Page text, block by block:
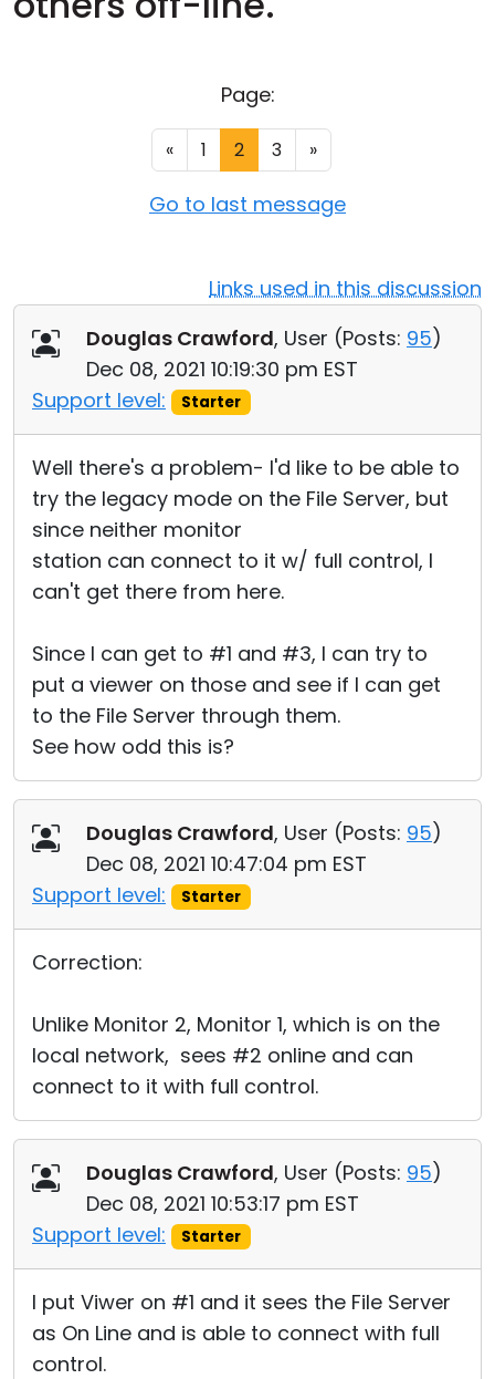
Page:
« 1 2 3 »
Go to last message
Links used in this discussion
Douglas Crawford, User (Posts: 95)
Dec 08, 2021 10:19:30 pm EST
Support level:
Starter
Well there's a problem- I'd like to be able to
try the legacy mode on the File Server, but
since neither monitor
station can connect to it w/ full control, I
can't get there from here.
Since I can get to #1 and #3, I can try to
put a viewer on those and see if I can get
to the File Server through them.
See how odd this is?
Douglas Crawford, User (Posts: 95)
Dec 08, 2021 10:47:04 pm EST
Support level:
Starter
Correction:
Unlike Monitor 2, Monitor 1, which is on the
local network, sees #2 online and can
connect to it with full control.
Douglas Crawford, User (Posts: 95)
Dec 08, 2021 10:53:17 pm EST
Support level:
Starter
I put Viwer on #1 and it sees the File Server
as On Line and is able to connect with full
control.